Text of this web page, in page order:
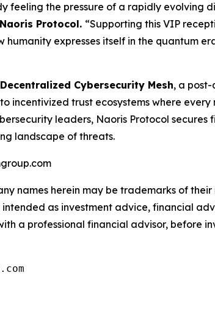
feeling the pressure of a rapidly
Protocol. “Supporting this VIP
expresses itself in the quantum
Decentralized Cybersecurity Mesh, a
incentivized trust ecosystems where
leaders, Naoris Protocol
landscape of threats.
names herein may be trademarks of their
intended as investment advice, financial
a professional financial advisor, before